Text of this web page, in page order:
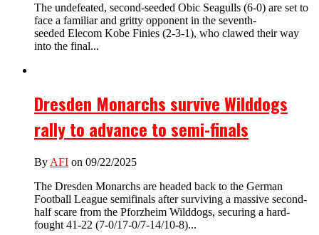
The undefeated, second-seeded Obic Seagulls (6-0) are set to
face a familiar and gritty opponent in the seventh-
seeded Elecom Kobe Finies (2-3-1), who clawed their way
into the final...
Dresden Monarchs survive Wilddogs
rally to advance to semi-finals
By AFI on 09/22/2025
The Dresden Monarchs are headed back to the German
Football League semifinals after surviving a massive second-
half scare from the Pforzheim Wilddogs, securing a hard-
fought 41-22 (7-0/17-0/7-14/10-8)...